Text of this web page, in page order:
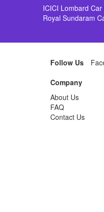
ICICI Lombard
Royal Sundaram
Follow Us
Company
About Us
FAQ
Contact Us